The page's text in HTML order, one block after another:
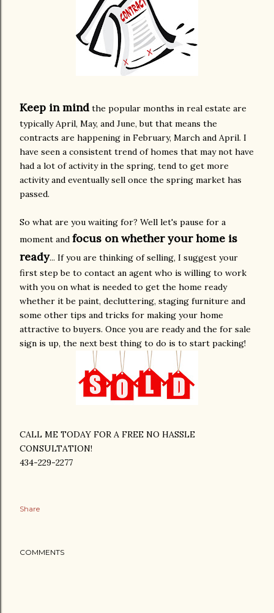
Keep in mind the popular months in real estate are
typically April, May, and June, but that means the
contracts are happening in February, March and April. I
have seen a consistent trend of homes that may not have
had a lot of activity in the spring, tend to get more
activity and eventually sell once the spring market has
passed.
So what are you waiting for? Well let's pause for a
moment and focus on whether your home is
ready... If you are thinking of selling, I suggest your
first step be to contact an agent who is willing to work
with you on what is needed to get the home ready
whether it be paint, decluttering, staging furniture and
some other tips and tricks for making your home
attractive to buyers. Once you are ready and the for sale
sign is up, the next best thing to do is to start packing!
CALL ME TODAY FOR A FREE NO HASSLE
CONSULTATION!
434-229-2277
Share
COMMENTS